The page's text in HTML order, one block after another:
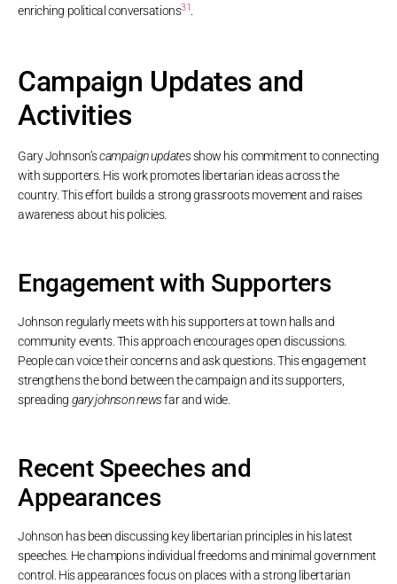
enriching political conversations31
Campaign Updates and
Activities
Gary Johnson’scampaign updatesshow his commitment to connecting
with supporters. His work promotes libertarian ideas across the
country. This effort builds a strong grassroots movement and raises
awareness about his policies.
Engagement with Supporters
Johnson regularly meets with his supporters at town halls and
community events. This approach encourages open discussions.
People can voice their concerns and ask questions. This engagement
strengthens the bond between the campaign and its supporters,
spreading gary johnson newsfar and wide.
Recent Speeches and
Appearances
Johnson has been discussing key libertarian principles in his latest
speeches. He champions individual freedoms and minimal government
control. His appearances focus on places with a strong libertarian